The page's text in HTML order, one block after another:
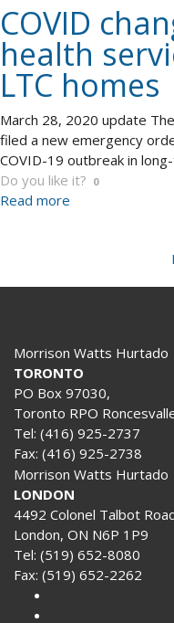
COVID
health
LTC homes
March 28, 2020 update
filed a new emergency
COVID-19 outbreak in
Do you like it? 0
Read more
Morrison Watts Hurtado
TORONTO
PO Box 97030,
Toronto RPO
Tel: (416) 925-2737
Fax: (416) 925-2738
Morrison Watts Hurtado
LONDON
4492 Colonel Talbot
London, ON N6P 1P9
Tel: (519) 652-8080
Fax: (519) 652-2262